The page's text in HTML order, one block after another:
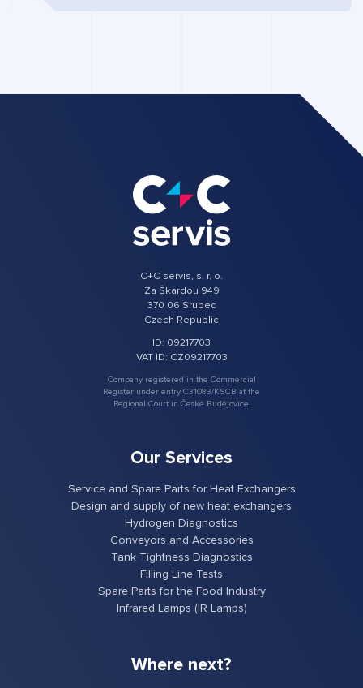
C+C servis, s. r. o.
Za Škardou 949
370 06 Srubec
Czech Republic
ID: 09217703
VAT ID: CZ09217703
Company registered in the Commercial
Register under entry C31083/KSCB at the
Regional Court in České Budějovice.
Our Services
Service and Spare Parts for Heat Exchangers
Design and supply of new heat exchangers
Hydrogen Diagnostics
Conveyors and Accessories
Tank Tightness Diagnostics
Filling Line Tests
Spare Parts for the Food Industry
Infrared Lamps (IR Lamps)
Where next?